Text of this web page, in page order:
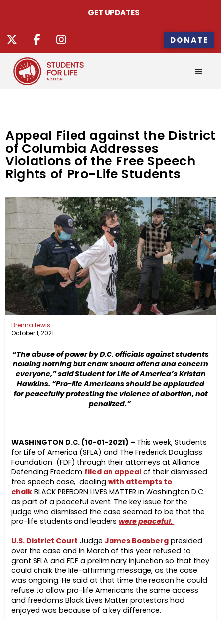
GET UPDATES
DONATE
Appeal Filed against the District
of Columbia Addresses
Violations of the Free Speech
Rights of Pro-Life Students
Brenna Lewis
October 1, 2021
“The abuse of power by D.C. officials against students
holding nothing but chalk should offend and concern
everyone,” said Student for Life of America’s Kristan
Hawkins. “Pro-life Americans should be applauded
for peacefully protesting the violence of abortion, not
penalized.”
WASHINGTON D.C. (10-01-2021) – This week, Students
for Life of America (SFLA) and The Frederick Douglass
Foundation (FDF) through their attorneys at Alliance
Defending Freedom filed an appeal of their dismissed
free speech case, dealingwith attempts to
chalk BLACK PREBORN LIVES MATTER in Washington D.C.
as part of a peaceful event. The key issue for the
judge who dismissed the case seemed to be that the
pro-life students and leaderswere peaceful.
U.S. District Court JudgeJames Boasberg presided
over the case and in March of this year refused to
grant SFLA and FDF a preliminary injunction so that they
could chalk the life-affirming message, as the case
was ongoing. He said at that time the reason he could
refuse to allow pro-life Americans the same access
and freedoms Black Lives Matter protestors had
enjoyed was because of a key difference.